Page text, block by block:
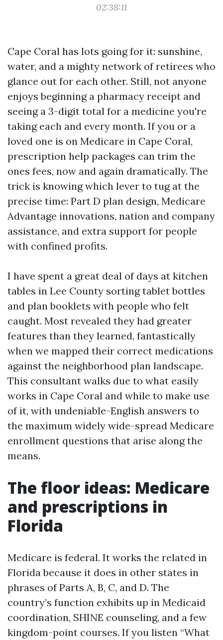
02:38:11
Cape Coral has lots going for it: sunshine,
water, and a mighty network of retirees who
glance out for each other. Still, not anyone
enjoys beginning a pharmacy receipt and
seeing a 3-digit total for a medicine you're
taking each and every month. If you or a
loved one is on Medicare in Cape Coral,
prescription help packages can trim the
ones fees, now and again dramatically. The
trick is knowing which lever to tug at the
precise time: Part D plan design, Medicare
Advantage innovations, nation and company
assistance, and extra support for people
with confined profits.
I have spent a great deal of days at kitchen
tables in Lee County sorting tablet bottles
and plan booklets with people who felt
caught. Most revealed they had greater
features than they learned, fantastically
when we mapped their correct medications
against the neighborhood plan landscape.
This consultant walks due to what easily
works in Cape Coral and while to make use
of it, with undeniable-English answers to
the maximum widely wide-spread Medicare
enrollment questions that arise along the
means.
The floor ideas: Medicare
and prescriptions in
Florida
Medicare is federal. It works the related in
Florida because it does in other states in
phrases of Parts A, B, C, and D. The
country’s function exhibits up in Medicaid
coordination, SHINE counseling, and a few
kingdom-point courses. If you listen “What